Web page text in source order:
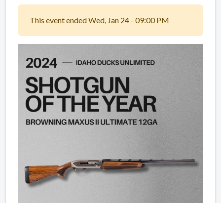
This event ended Wed, Jan 24 - 09:00 PM